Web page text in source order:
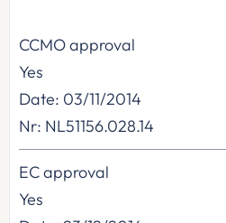
CCMO approval
Yes
Date: 03/11/2014
Nr: NL51156.028.14
EC approval
Yes